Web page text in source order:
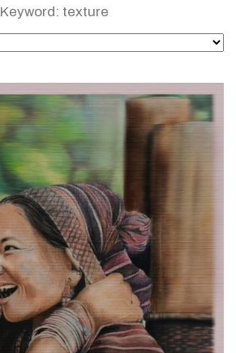
Keyword: texture